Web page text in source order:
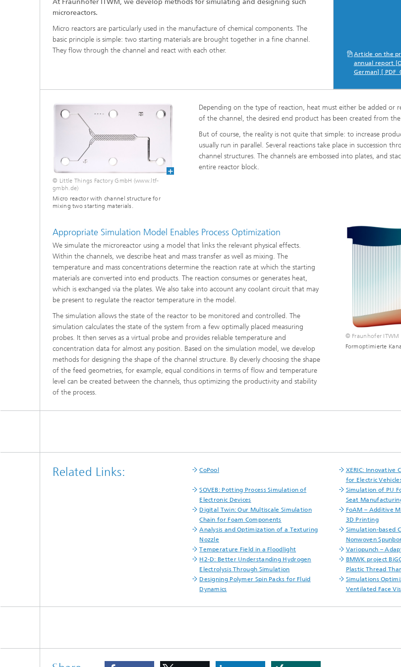
Modelling, Simulation and
Optimization in Lightweight
Construction
Fluid Dynamics Process Simulation
Electrochemistry and Batteries
Flexible Structures
Testing
Modelling, Simulation and
Optimization of Insulating Materials
Model Reduction
At Fraunhofer ITWM, we develop methods for simulating and designing such
microreactors.
Micro reactors are particularly used in the manufacture of chemical components. The
basic principle is simple: two starting materials are brought together in a fine channel.
They flow through the channel and react with each other.
Article on the
annual report
German] [ PDF
© Little Things Factory GmbH (www.ltf-
gmbh.de)
Micro reactor with channel structure for
mixing two starting materials.
Depending on the type of reaction, heat must either be added or
of the channel, the desired end product has been created from
But of course, the reality is not quite that simple: to increase
usually run in parallel. Several reactions take place in succession
channel structures. The channels are embossed into plates, and
entire reactor block.
Appropriate Simulation Model Enables Process Optimization
We simulate the microreactor using a model that links the relevant physical effects.
Within the channels, we describe heat and mass transfer as well as mixing. The
temperature and mass concentrations determine the reaction rate at which the starting
materials are converted into end products. The reaction consumes or generates heat,
which is exchanged via the plates. We also take into account any coolant circuit that may
be present to regulate the reactor temperature in the model.
The simulation allows the state of the reactor to be monitored and controlled. The
simulation calculates the state of the system from a few optimally placed measuring
probes. It then serves as a virtual probe and provides reliable temperature and
concentration data for almost any position. Based on the simulation model, we develop
methods for designing the shape of the channel structure. By cleverly choosing the shape
of the feed geometries, for example, equal conditions in terms of flow and temperature
level can be created between the channels, thus optimizing the productivity and stability
of the process.
© Fraunhofer ITWM
Formoptimierte
Related Links: CoPool
XERIC: Innovative
for Electric
SOVEB: Potting Process Simulation of
Electronic Devices
Simulation of PU
Seat
Digital Twin: Our Multiscale Simulation
Chain for Foam Components
FoAM – Additive
3D Printing
Analysis and Optimization of a Texturing
Nozzle
Simulation-based
Nonwoven
Temperature Field in a Floodlight
Variopunch –
H2-D: Better Understanding Hydrogen
Electrolysis Through Simulation
BMWK project
Plastic Thread
Designing Polymer Spin Packs for Fluid
Dynamics
Simulations
Ventilated Face